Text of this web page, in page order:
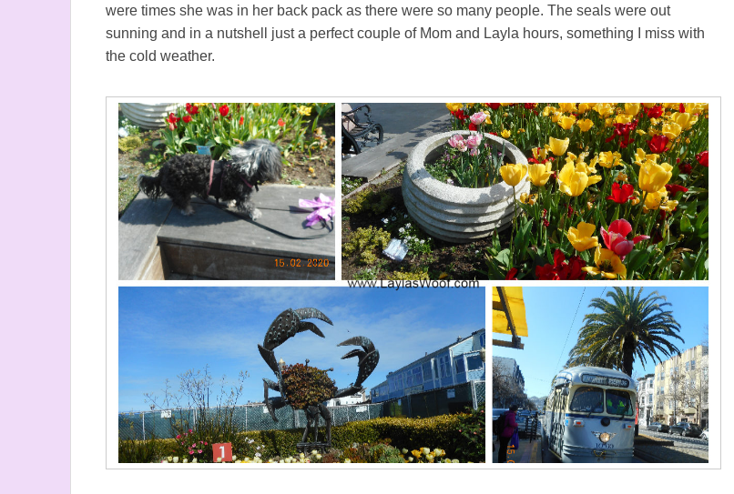
were times she was in her back pack as there were so many people. The seals were out
sunning and in a nutshell just a perfect couple of Mom and Layla hours, something I miss with
the cold weather.